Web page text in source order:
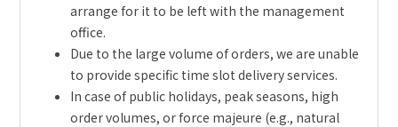
arrange for it to be left with the management
office.
Due to the large volume of orders, we are unable
to provide specific time slot delivery services.
In case of public holidays, peak seasons, high
order volumes, or force majeure (e.g., natural